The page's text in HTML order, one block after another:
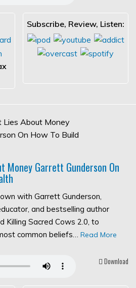
Subscribe, Review, Listen:
Money Garrett Gunderson On
with Garrett Gunderson,
and bestselling author
Killing Sacred Cows 2.0, to
common beliefs… Read More
Download